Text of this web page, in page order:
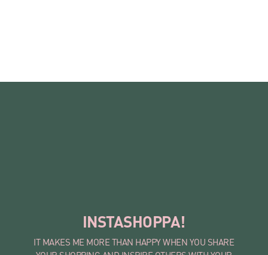
INSTASHOPPA!
IT MAKES ME MORE THAN HAPPY WHEN YOU SHARE